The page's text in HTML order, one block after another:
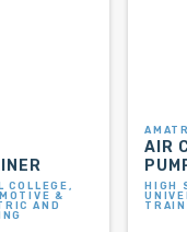
COLLEGE,
&
AND
AIR
HIGH